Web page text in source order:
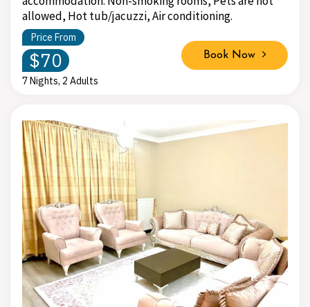
allowed, Hot tub/jacuzzi, Air conditioning.
Price From
$70
7 Nights, 2 Adults
Book Now